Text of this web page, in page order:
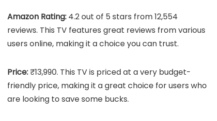
Amazon Rating: 4.2 out of 5 stars from 12,554
reviews. This TV features great reviews from various
users online, making it a choice you can trust.
Price:₹13,990. This TV is priced at a very budget-
friendly price, making it a great choice for users who
are looking to save some bucks.